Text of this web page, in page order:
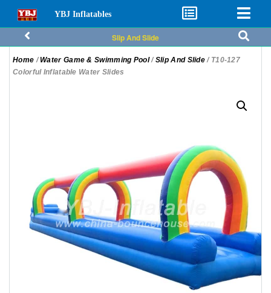
YBJ Inflatables
Slip And Slide
Home /Water Game & Swimming Pool/ Slip And Slide/ T10-127
Colorful Inflatable Water Slides